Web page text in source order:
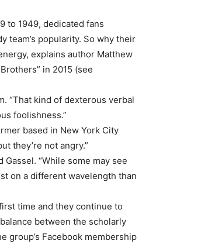
to 1949, dedicated fans
team’s popularity. So why their
explains author Matthew
in 2015 (see
“That kind of dexterous verbal
foolishness.”
based in New York City
they’re not angry.”
Gassel. “While some may see
on a different wavelength than
time and they continue to
between the scholarly
group’s Facebook membership